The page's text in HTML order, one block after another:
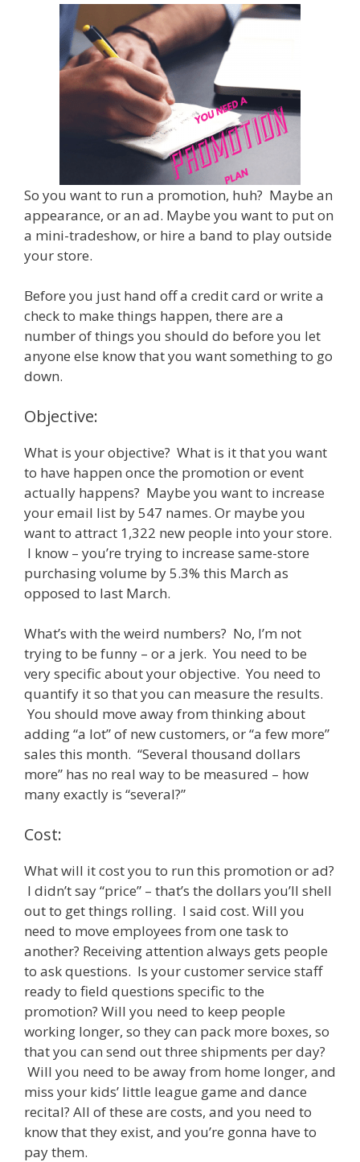
So you want to run a promotion, huh? Maybe an
appearance, or an ad. Maybe you want to put on
a mini-tradeshow, or hire a band to play outside
your store.
Before you just hand off a credit card or write a
check to make things happen, there are a
number of things you should do before you let
anyone else know that you want something to go
down.
Objective:
What is your objective? What is it that you want
to have happen once the promotion or event
actually happens? Maybe you want to increase
your email list by 547 names. Or maybe you
want to attract 1,322 new people into your store.
I know – you’re trying to increase same-store
purchasing volume by 5.3% this March as
opposed to last March.
What’s with the weird numbers? No, I’m not
trying to be funny – or a jerk. You need to be
very specific about your objective. You need to
quantify it so that you can measure the results.
You should move away from thinking about
adding “a lot” of new customers, or “a few more”
sales this month. “Several thousand dollars
more” has no real way to be measured – how
many exactly is “several?”
Cost:
What will it cost you to run this promotion or ad?
I didn’t say “price” – that’s the dollars you’ll shell
out to get things rolling. I said cost. Will you
need to move employees from one task to
another? Receiving attention always gets people
to ask questions. Is your customer service staff
ready to field questions specific to the
promotion? Will you need to keep people
working longer, so they can pack more boxes, so
that you can send out three shipments per day?
Will you need to be away from home longer, and
miss your kids’ little league game and dance
recital? All of these are costs, and you need to
know that they exist, and you’re gonna have to
pay them.